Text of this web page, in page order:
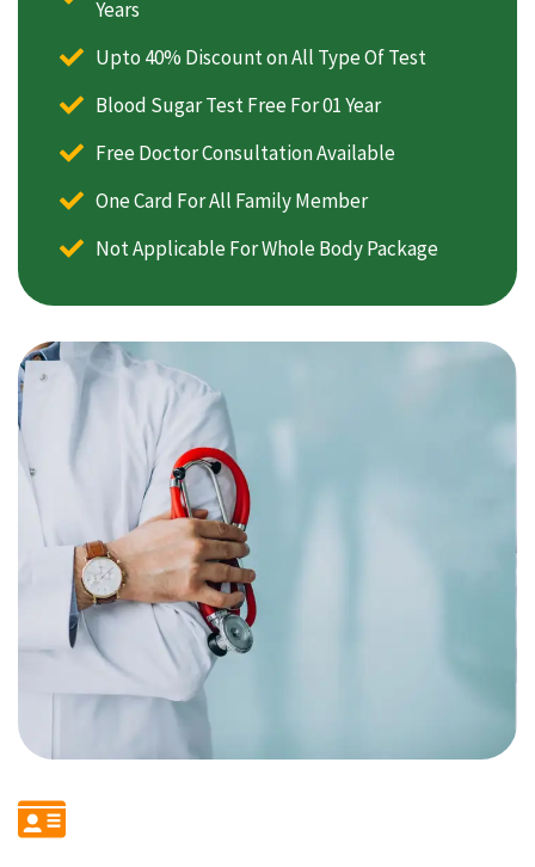
Years
Upto 40% Discount on All Type Of Test
Blood Sugar Test Free For 01 Year
Free Doctor Consultation Available
One Card For All Family Member
Not Applicable For Whole Body Package